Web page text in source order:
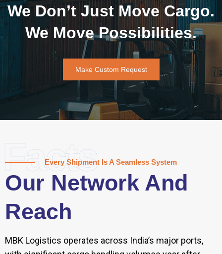
We Don’t Just Move Cargo.
We Move Possibilities.
Make Custom Request
Facts
Every Shipment Is A Seamless System
Our Network And
Reach
MBK Logistics operates across India’s major ports,